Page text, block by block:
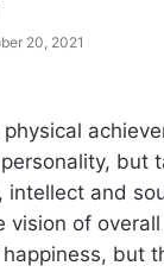
20, 2021
but
intellect and
vision of
but